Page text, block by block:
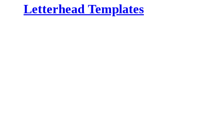
Letterhead Templates